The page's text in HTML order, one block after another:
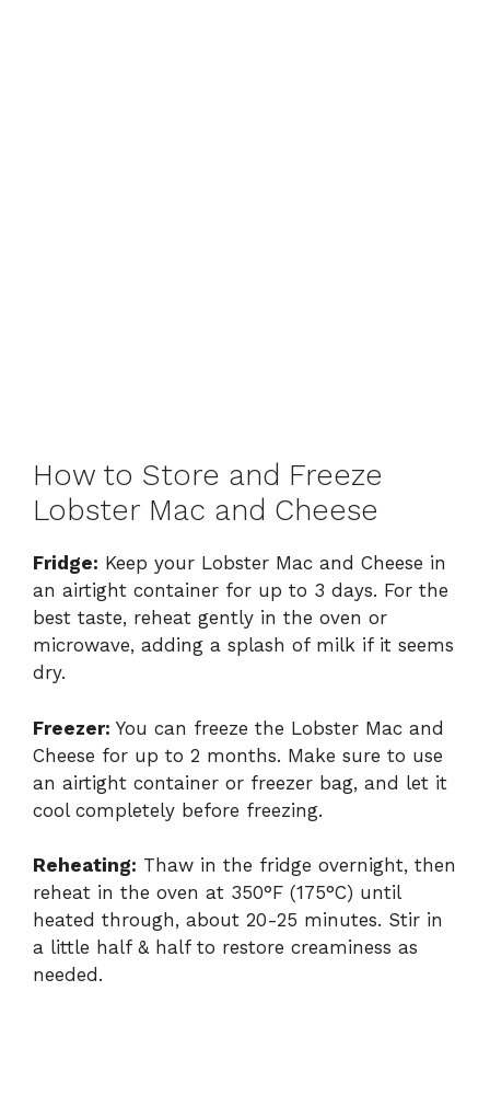
How to Store and Freeze
Lobster Mac and Cheese
Fridge: Keep your Lobster Mac and Cheese in
an airtight container for up to 3 days. For the
best taste, reheat gently in the oven or
microwave, adding a splash of milk if it seems
dry.
Freezer: You can freeze the Lobster Mac and
Cheese for up to 2 months. Make sure to use
an airtight container or freezer bag, and let it
cool completely before freezing.
Reheating: Thaw in the fridge overnight, then
reheat in the oven at 350°F (175°C) until
heated through, about 20-25 minutes. Stir in
a little half & half to restore creaminess as
needed.